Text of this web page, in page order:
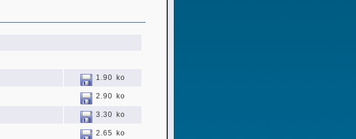
1.90 ko
2.90 ko
3.30 ko
2.65 ko